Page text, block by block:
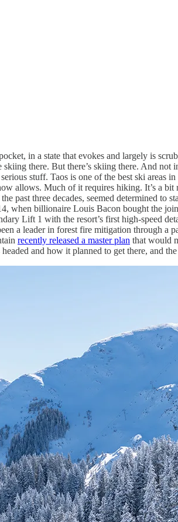
in a state that evokes and largely is
there. But there’s skiing there. And
stuff. Taos is one of the best ski areas
allows. Much of it requires hiking. It’s a bit
past three decades, seemed determined to
when billionaire Louis Bacon bought the
Lift 1 with the resort’s first high-speed
a leader in forest fire mitigation through a
recently released a master plan that would
and how it planned to get there, and